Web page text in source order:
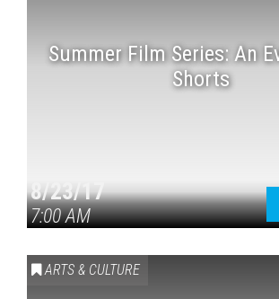
Summer Film Series: An
Shorts
8/23/17
7:00 AM
ARTS & CULTURE